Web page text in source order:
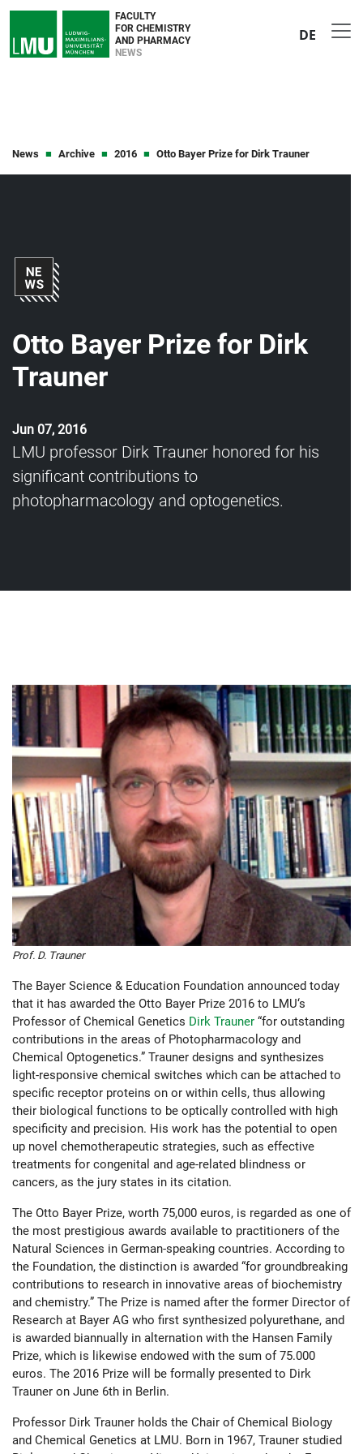
FACULTY
FOR CHEMISTRY
AND PHARMACY
NEWS
DE
News Archive 2016 Otto Bayer Prize for Dirk Trauner
Otto Bayer Prize for Dirk
Trauner
Jun 07, 2016
LMU professor Dirk Trauner honored for his
significant contributions to
photopharmacology and optogenetics.
Prof. D. Trauner
The Bayer Science & Education Foundation announced today
that it has awarded the Otto Bayer Prize 2016 to LMU‘s
Professor of Chemical Genetics Dirk Trauner “for outstanding
contributions in the areas of Photopharmacology and
Chemical Optogenetics.” Trauner designs and synthesizes
light-responsive chemical switches which can be attached to
specific receptor proteins on or within cells, thus allowing
their biological functions to be optically controlled with high
specificity and precision. His work has the potential to open
up novel chemotherapeutic strategies, such as effective
treatments for congenital and age-related blindness or
cancers, as the jury states in its citation.
The Otto Bayer Prize, worth 75,000 euros, is regarded as one of
the most prestigious awards available to practitioners of the
Natural Sciences in German-speaking countries. According to
the Foundation, the distinction is awarded “for groundbreaking
contributions to research in innovative areas of biochemistry
and chemistry.” The Prize is named after the former Director of
Research at Bayer AG who first synthesized polyurethane, and
is awarded biannually in alternation with the Hansen Family
Prize, which is likewise endowed with the sum of 75.000
euros. The 2016 Prize will be formally presented to Dirk
Trauner on June 6th in Berlin.
Professor Dirk Trauner holds the Chair of Chemical Biology
and Chemical Genetics at LMU. Born in 1967, Trauner studied